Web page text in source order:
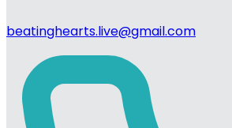
beatinghearts.live@gmail.com